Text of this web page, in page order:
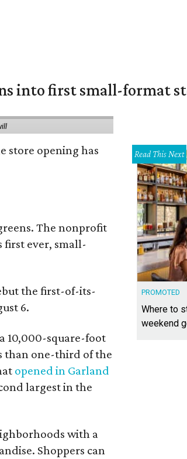
into first small-format
store opening has
The nonprofit
ever, small-
the first-of-its-
6.
10,000-square-foot
than one-third of the
opened in Garland
largest in the
with a
Shoppers can
Read This Next
PROMOTED
Where to
weekend